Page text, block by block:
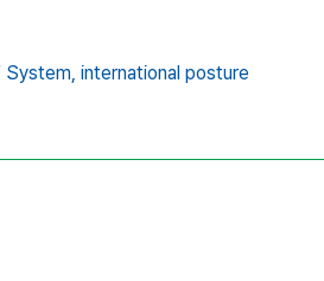
international posture